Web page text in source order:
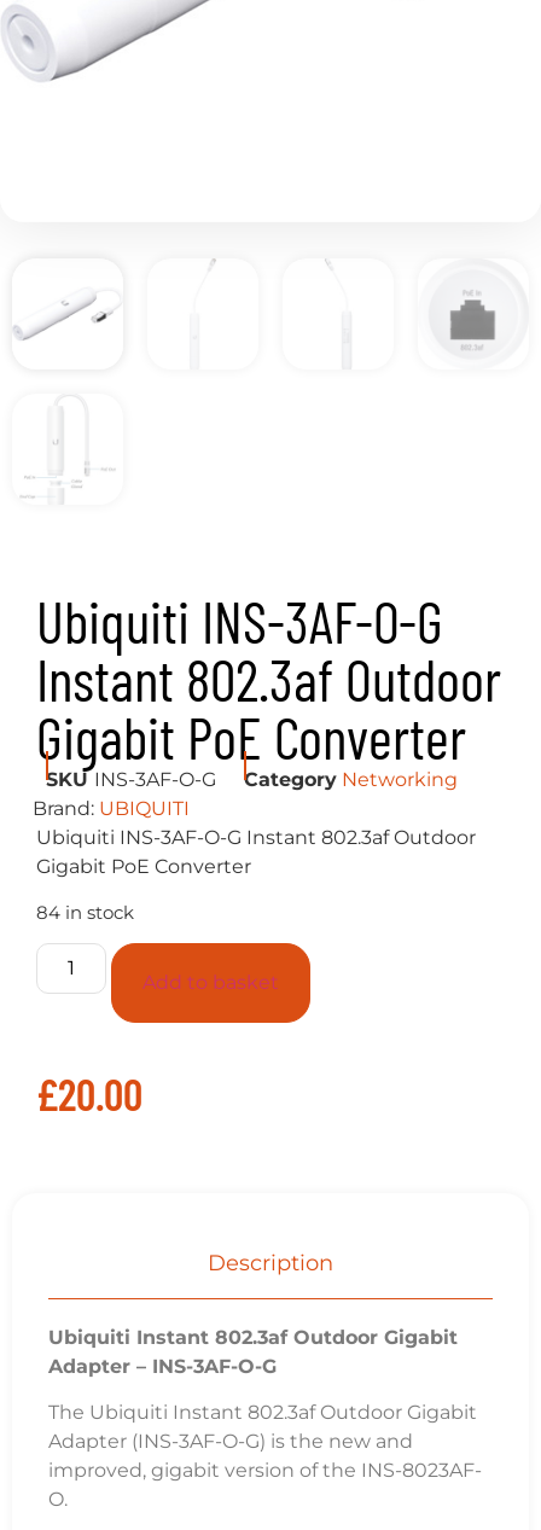
Ubiquiti INS-3AF-O-G
Instant 802.3af Outdoor
Gigabit PoE Converter
SKU INS-3AF-O-G Category Networking
Brand: UBIQUITI
Ubiquiti INS-3AF-O-G Instant 802.3af Outdoor
Gigabit PoE Converter
84 in stock
Add to basket
£20.00
Description
Ubiquiti Instant 802.3af Outdoor Gigabit
Adapter – INS-3AF-O-G
The Ubiquiti Instant 802.3af Outdoor Gigabit
Adapter (INS-3AF-O-G) is the new and
improved, gigabit version of the INS-8023AF-
O.